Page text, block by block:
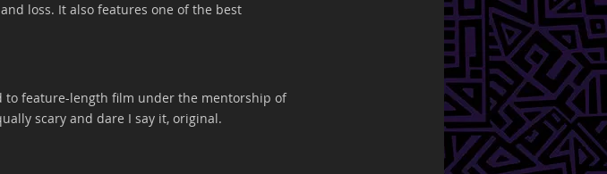
loss. It also features one of the best
to feature-length film under the mentorship of
scary and dare I say it, original.